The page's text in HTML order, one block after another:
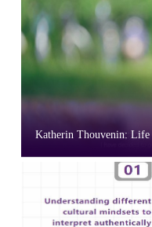
Katherin Thouvenin: